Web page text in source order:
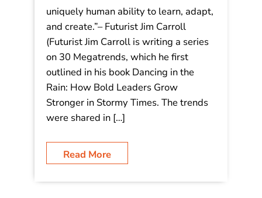
work, our most valuable skill
becomes our uniquely human ability
to learn, adapt, and create.”
“As technology redefines work, our
most valuable skill becomes our
uniquely human ability to learn, adapt,
and create.”– Futurist Jim Carroll
(Futurist Jim Carroll is writing a series
on 30 Megatrends, which he first
outlined in his book Dancing in the
Rain: How Bold Leaders Grow